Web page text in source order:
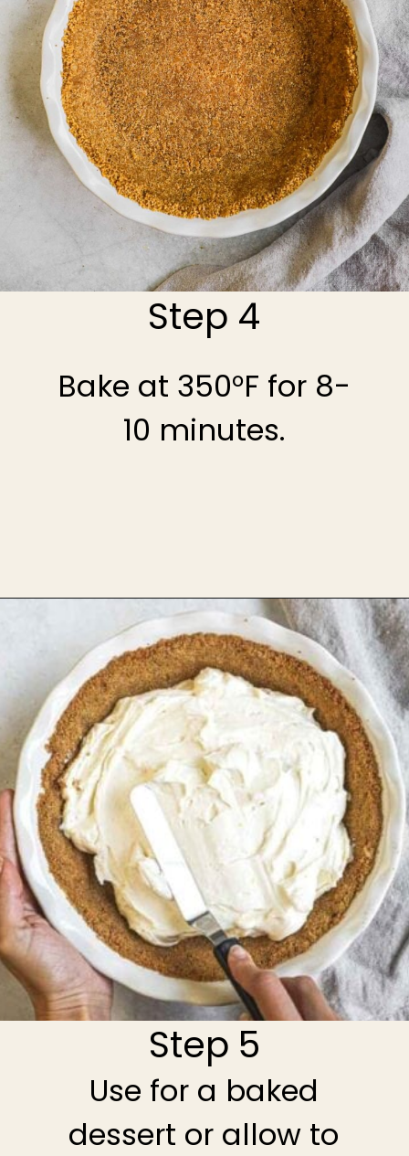
Step 4
Bake at 350°F for 8-
10 minutes.
https://theheirloompantry.co/how-to-make-graham-cracker-crust/
Step 5
Use for a baked
dessert or allow to